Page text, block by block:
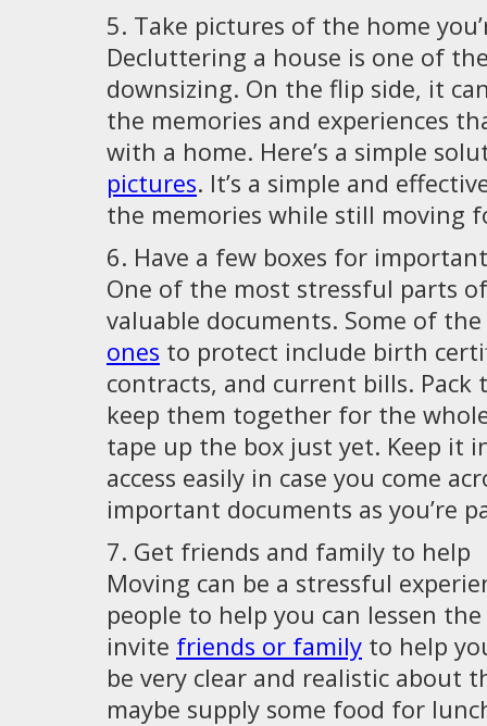
5. Take pictures of the home
Decluttering a house is one of
downsizing. On the flip side, it
the memories and experiences
with a home. Here’s a simple
pictures. It’s a simple and
the memories while still moving
6. Have a few boxes for
One of the most stressful parts
valuable documents. Some of the
ones to protect include birth
contracts, and current bills. Pack
keep them together for the
tape up the box just yet. Keep it
access easily in case you come
important documents as you’re
7. Get friends and family to help
Moving can be a stressful
people to help you can lessen
invite friends or family to help
be very clear and realistic about
maybe supply some food for